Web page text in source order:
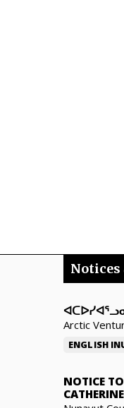
Notices
Arctic
ENGLISH
NOTICE